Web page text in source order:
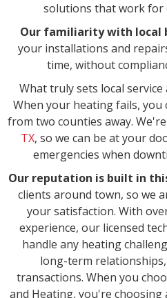
solutions that work for
Our familiarity with local
your installations and
time, without
What truly sets local service
When your heating fails,
from two counties away.
TX, so we can be at your
emergencies when
Our reputation is built in
clients around town, so we
your satisfaction. With
experience, our licensed
handle any heating
long-term
transactions. When you
and Heating, you're